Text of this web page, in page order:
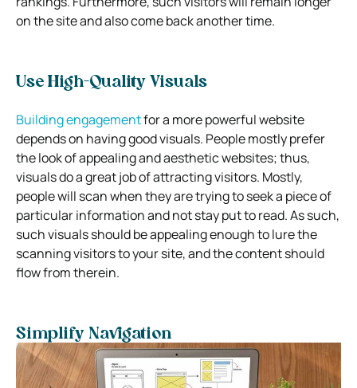
on the site and also come back another time.
Use High-Quality Visuals
Building engagementfor a more powerful website
depends on having good visuals. People mostly prefer
the look of appealing and aesthetic websites; thus,
visuals do a great job of attracting visitors. Mostly,
people will scan when they are trying to seek a piece of
particular information and not stay put to read. As such,
such visuals should be appealing enough to lure the
scanning visitors to your site, and the content should
flow from therein.
Simplify Navigation